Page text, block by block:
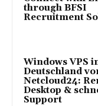
through BFSI
Recruitment
Windows VPS
Deutschland
Netcloud24:
Desktop &
Support